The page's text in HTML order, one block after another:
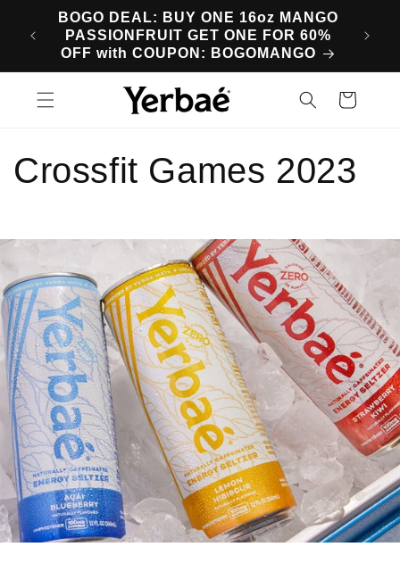
Skip to
content
BOGO DEAL: BUY ONE 16oz MANGO
PASSIONFRUIT GET ONE FOR 60%
OFF with COUPON: BOGOMANGO
Cart
Crossfit Games 2023